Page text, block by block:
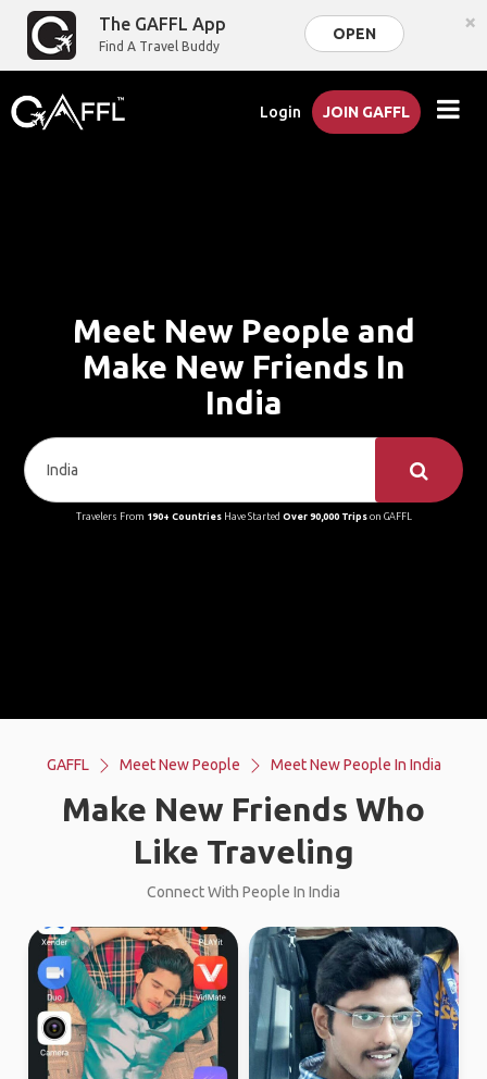
The GAFFL App
Find A Travel Buddy
OPEN ×
Login JOIN GAFFL
Meet New People and
Make New Friends In
India
Travelers From 190+ CountriesHave Started Over 90,000 Tripson GAFFL
GAFFL Meet New People Meet New People In India
Make New Friends Who
Like Traveling
Connect With People In India